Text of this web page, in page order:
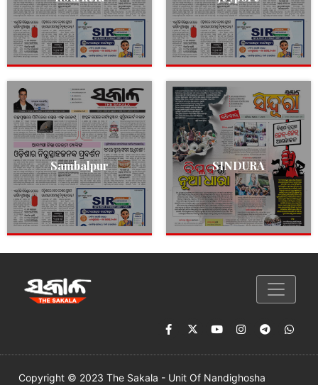
Sambalpur SINDURA
Copyright © 2023 The Sakala - Unit Of Nandighosha